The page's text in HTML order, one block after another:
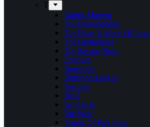
T
Tardus Mortem
The Beatophonics
The Floor Is Made Of Lava
The Grenadines
The Savage Rose
Thorium
Timechild
Transport League
Trespass
Trold
Trouble Is
Tue West
Tygers Of Pan Tang